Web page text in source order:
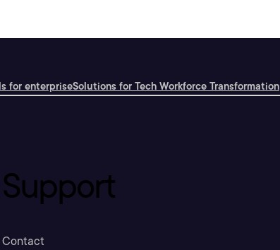
for enterpriseSolutions for Tech Workforce Transformation
Support
Contact